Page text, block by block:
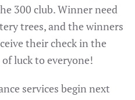
300 club. Winner need
trees, and the winners
their check in the
luck to everyone!
services begin next